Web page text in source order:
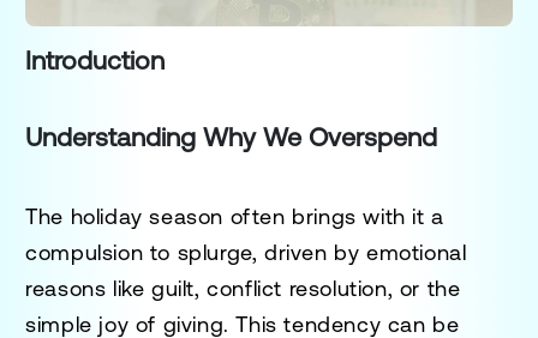
Introduction
Understanding Why We Overspend
The holiday season often brings with it a
compulsion to splurge, driven by emotional
reasons like guilt, conflict resolution, or the
simple joy of giving. This tendency can be